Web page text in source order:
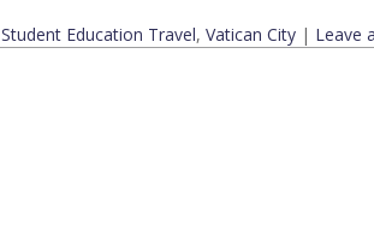
Student Education Travel, Vatican City | Leave